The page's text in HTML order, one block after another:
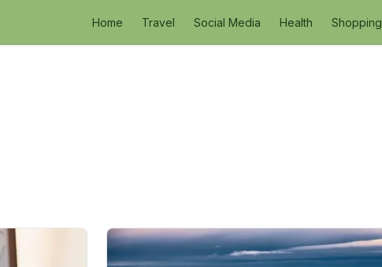
Home Travel Social Media Health Shopping